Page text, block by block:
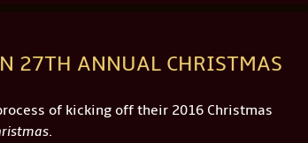
27TH ANNUAL CHRISTMAS
of kicking off their 2016 Christmas
.